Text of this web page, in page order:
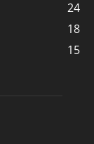
24
18
15